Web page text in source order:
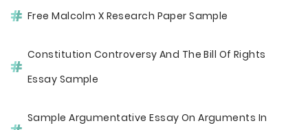
Free Malcolm X Research Paper Sample
Constitution Controversy And The Bill Of Rights
Essay Sample
Sample Argumentative Essay On Arguments In